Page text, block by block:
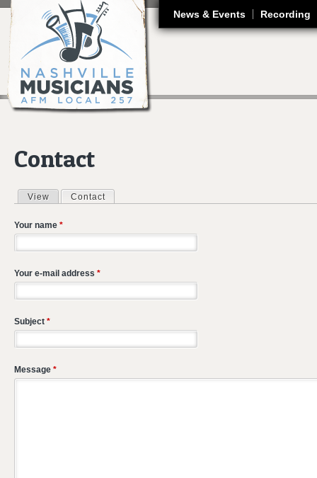
News & Events Recording
Contact
Primary tabs
View Contact
Your name *
Your e-mail address *
Subject *
Message *